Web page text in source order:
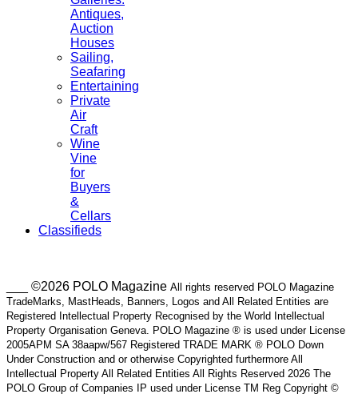
Antiques,
Auction
Houses
Sailing,
Seafaring
Entertaining
Private
Air
Craft
Wine
Vine
for
Buyers
&
Cellars
Classifieds
___ ©2026 POLO Magazine All rights reserved POLO Magazine
TradeMarks, MastHeads, Banners, Logos and All Related Entities are
Registered Intellectual Property Recognised by the World Intellectual
Property Organisation Geneva. POLO Magazine ® is used under License
2005APM SA 38aapw/567 Registered TRADE MARK ® POLO Down
Under Construction and or otherwise Copyrighted furthermore All
Intellectual Property All Related Entities All Rights Reserved 2026 The
POLO Group of Companies IP used under License TM Reg Copyright ©